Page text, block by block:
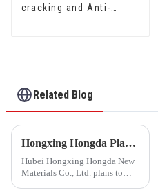
cracking and Anti-
Related Blog
Hongxing Hongda Plans to Invest 1.6 Billion Yuan to Build a New Emulsion Production Plant with Output Capacity 510000 tons/year
Hubei Hongxing Hongda New
Materials Co., Ltd. plans to